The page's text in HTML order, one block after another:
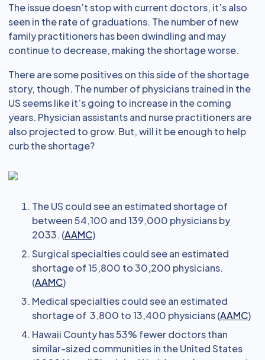
The issue doesn’t stop with current doctors, it’s also
seen in the rate of graduations. The number of new
family practitioners has been dwindling and may
continue to decrease, making the shortage worse.
There are some positives on this side of the shortage
story, though. The number of physicians trained in the
US seems like it’s going to increase in the coming
years. Physician assistants and nurse practitioners are
also projected to grow. But, will it be enough to help
curb the shortage?
The US could see an estimated shortage of
between 54,100 and 139,000 physicians by
2033. (AAMC)
Surgical specialties could see an estimated
shortage of 15,800 to 30,200 physicians.
(AAMC)
Medical specialties could see an estimated
shortage of 3,800 to 13,400 physicians (AAMC)
Hawaii County has 53% fewer doctors than
similar-sized communities in the United States